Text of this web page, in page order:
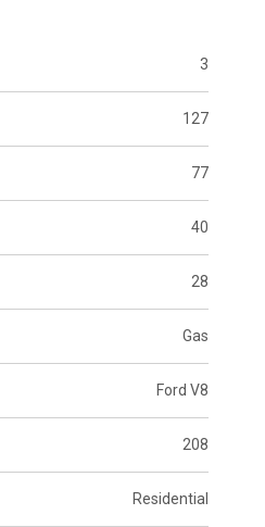
3
127
77
40
28
Gas
Ford V8
208
Residential